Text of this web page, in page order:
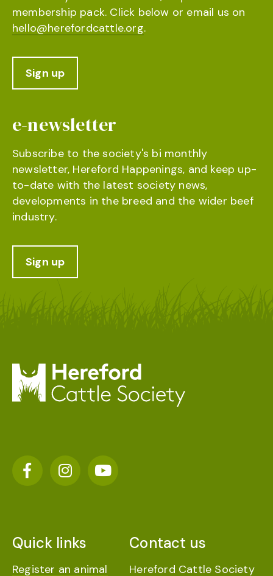
membership pack. Click below or email us on
hello@herefordcattle.org.
Sign up
e-newsletter
Subscribe to the society's bi monthly
newsletter, Hereford Happenings, and keep up-
to-date with the latest society news,
developments in the breed and the wider beef
industry.
Sign up
Quick links
Register an animal
Contact us
Hereford Cattle Society